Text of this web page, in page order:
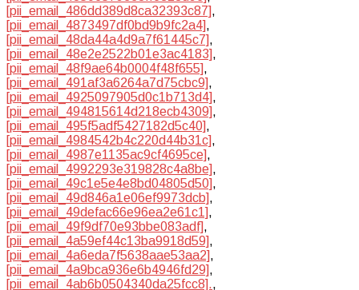
[pii_email_486dd389d8ca32393c87],
[pii_email_4873497df0bd9b9fc2a4],
[pii_email_48da44a4d9a7f61445c7],
[pii_email_48e2e2522b01e3ac4183],
[pii_email_48f9ae64b0004f48f655],
[pii_email_491af3a6264a7d75cbc9],
[pii_email_4925097905d0c1b713d4],
[pii_email_494815614d218ecb4309],
[pii_email_495f5adf5427182d5c40],
[pii_email_4984542b4c220d44b31c],
[pii_email_4987e1135ac9cf4695ce],
[pii_email_4992293e319828c4a8be],
[pii_email_49c1e5e4e8bd04805d50],
[pii_email_49d846a1e06ef9973dcb],
[pii_email_49defac66e96ea2e61c1],
[pii_email_49f9df70e93bbe083adf],
[pii_email_4a59ef44c13ba9918d59],
[pii_email_4a6eda7f5638aae53aa2],
[pii_email_4a9bca936e6b4946fd29],
[pii_email_4ab6b0504340da25fcc8].,